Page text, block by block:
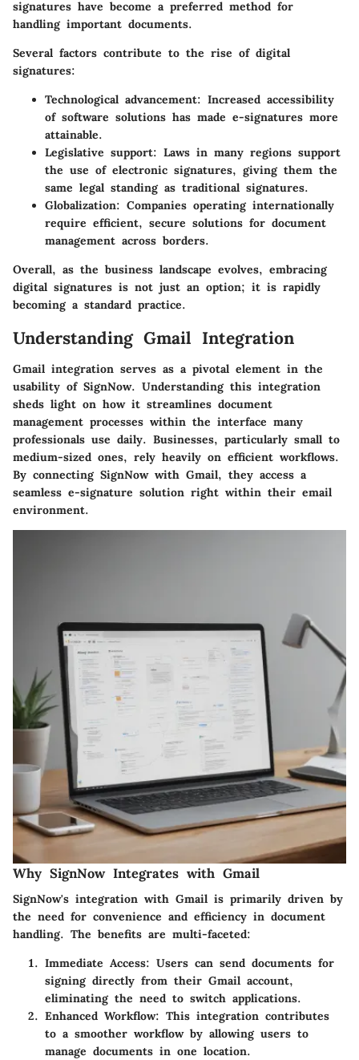
signatures have become a preferred method for
handling important documents.
Several factors contribute to the rise of digital
signatures:
Technological advancement: Increased accessibility
of software solutions has made e-signatures more
attainable.
Legislative support: Laws in many regions support
the use of electronic signatures, giving them the
same legal standing as traditional signatures.
Globalization: Companies operating internationally
require efficient, secure solutions for document
management across borders.
Overall, as the business landscape evolves, embracing
digital signatures is not just an option; it is rapidly
becoming a standard practice.
Understanding Gmail Integration
Gmail integration serves as a pivotal element in the
usability of SignNow. Understanding this integration
sheds light on how it streamlines document
management processes within the interface many
professionals use daily. Businesses, particularly small to
medium-sized ones, rely heavily on efficient workflows.
By connecting SignNow with Gmail, they access a
seamless e-signature solution right within their email
environment.
Why SignNow Integrates with Gmail
SignNow's integration with Gmail is primarily driven by
the need for convenience and efficiency in document
handling. The benefits are multi-faceted:
Immediate Access: Users can send documents for
signing directly from their Gmail account,
eliminating the need to switch applications.
Enhanced Workflow: This integration contributes
to a smoother workflow by allowing users to
manage documents in one location.